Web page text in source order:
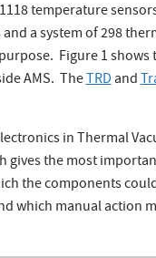
temperature
a system of 298
Figure 1
AMS. TheTRDand
in Thermal
gives the most
the components
which manual action